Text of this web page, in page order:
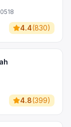
4.4(830)
4.8(399)